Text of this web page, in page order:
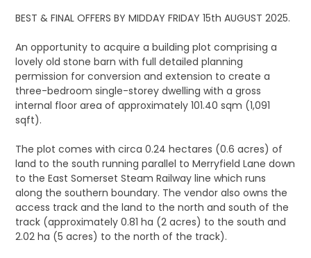
BEST & FINAL OFFERS BY MIDDAY FRIDAY 15th AUGUST 2025.
An opportunity to acquire a building plot comprising a
lovely old stone barn with full detailed planning
permission for conversion and extension to create a
three-bedroom single-storey dwelling with a gross
internal floor area of approximately 101.40 sqm (1,091
sqft).
The plot comes with circa 0.24 hectares (0.6 acres) of
land to the south running parallel to Merryfield Lane down
to the East Somerset Steam Railway line which runs
along the southern boundary. The vendor also owns the
access track and the land to the north and south of the
track (approximately 0.81 ha (2 acres) to the south and
2.02 ha (5 acres) to the north of the track).